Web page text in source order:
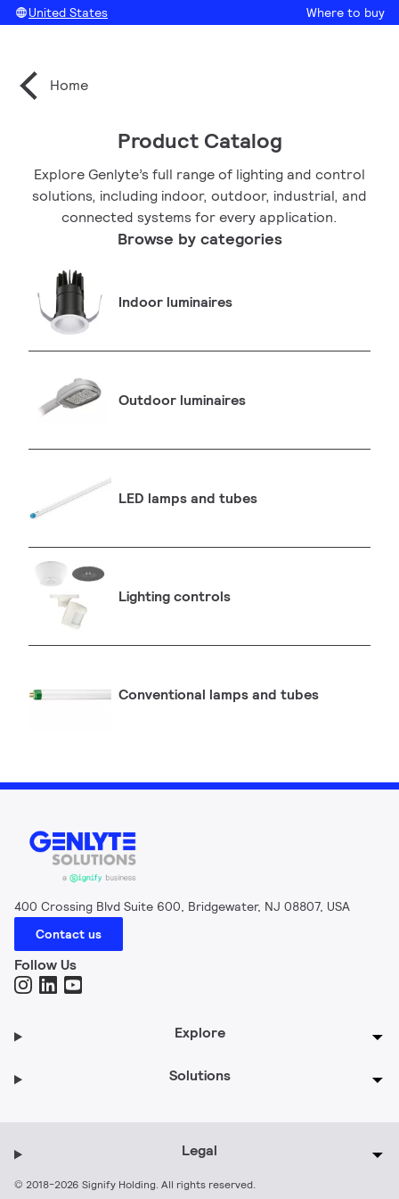
United States Where to buy
Home
Product Catalog
Explore Genlyte’s full range of lighting and control
solutions, including indoor, outdoor, industrial, and
connected systems for every application.
Browse by categories
Indoor luminaires
Outdoor luminaires
LED lamps and tubes
Lighting controls
Conventional lamps and tubes
400 Crossing Blvd Suite 600, Bridgewater, NJ 08807, USA
Contact us
Follow Us
Explore
Solutions
© 2018-2026 Signify Holding. All rights reserved.
Legal